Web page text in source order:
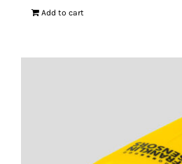
Add to cart